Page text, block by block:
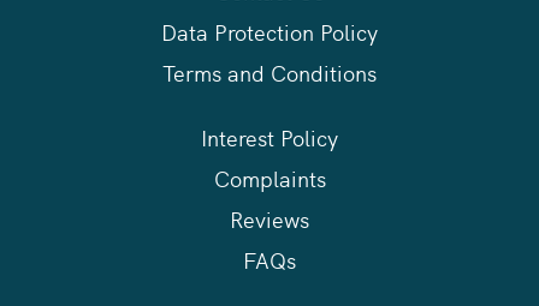
Data Protection Policy
Terms and Conditions
Interest Policy
Complaints
Reviews
FAQs